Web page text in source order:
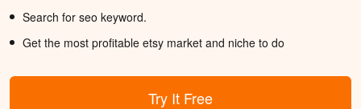
Search for seo keyword.
Get the most profitable etsy market and niche to do
Try It Free